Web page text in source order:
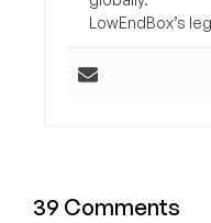
LowEndBox’s
39 Comments